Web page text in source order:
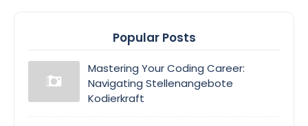
Popular Posts
Mastering Your Coding Career:
Navigating Stellenangebote
Kodierkraft